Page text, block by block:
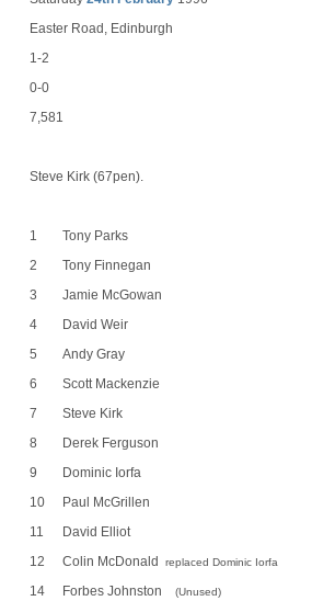
Easter Road, Edinburgh
1-2
0-0
7,581
Steve Kirk (67pen).
1
Tony Parks
2
Tony Finnegan
3
Jamie McGowan
4
David Weir
5
Andy Gray
6
Scott Mackenzie
7
Steve Kirk
8
Derek Ferguson
9
Dominic Iorfa
10
Paul McGrillen
11
David Elliot
12 Colin McDonald replaced Dominic Iorfa
14 Forbes Johnston (Unused)